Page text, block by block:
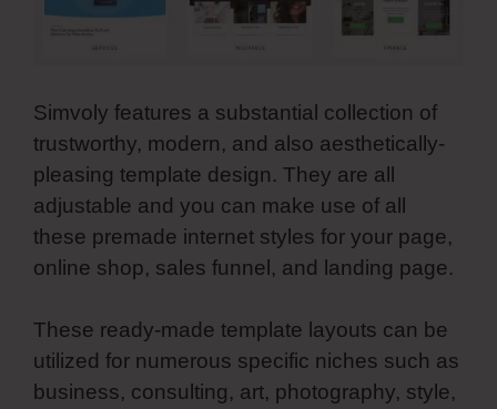
Simvoly features a substantial collection of
trustworthy, modern, and also aesthetically-
pleasing template design. They are all
adjustable and you can make use of all
these premade internet styles for your page,
online shop, sales funnel, and landing page.
These ready-made template layouts can be
utilized for numerous specific niches such as
business, consulting, art, photography, style,